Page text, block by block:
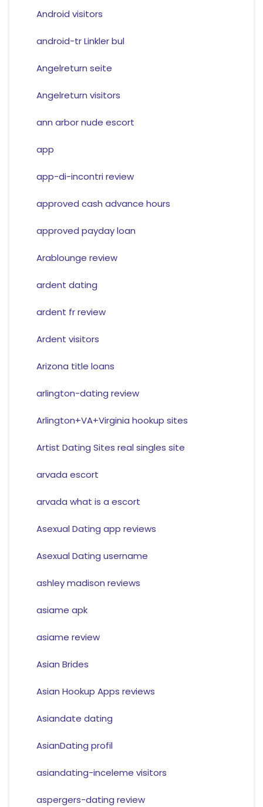
Android visitors
android-tr Linkler bul
Angelreturn seite
Angelreturn visitors
ann arbor nude escort
app
app-di-incontri review
approved cash advance hours
approved payday loan
Arablounge review
ardent dating
ardent fr review
Ardent visitors
Arizona title loans
arlington-dating review
Arlington+VA+Virginia hookup sites
Artist Dating Sites real singles site
arvada escort
arvada what is a escort
Asexual Dating app reviews
Asexual Dating username
ashley madison reviews
asiame apk
asiame review
Asian Brides
Asian Hookup Apps reviews
Asiandate dating
AsianDating profil
asiandating-inceleme visitors
aspergers-dating review